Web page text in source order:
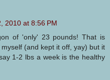
2010 at 8:56 PM
of 'only' 23 pounds! That is
(and kept it off, yay) but it
1-2 lbs a week is the healthy